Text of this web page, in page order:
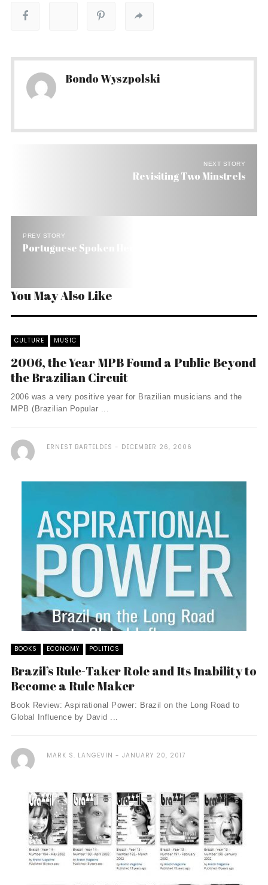
Bondo Wyszpolski
NEXT STORY
Revisiting Two Minstrels
PREV STORY
Portuguese Spoken Here
You May Also Like
CULTURE MUSIC
2006, the Year MPB Found a Public Beyond
the Brazilian Circuit
2006 was a very positive year for Brazilian musicians and the
MPB (Brazilian Popular ...
ERNEST BARTELDES DECEMBER 26, 2006
BOOKS ECONOMY POLITICS
Brazil’s Rule-Taker Role and Its Inability to
Become a Rule Maker
Book Review: Aspirational Power: Brazil on the Long Road to
Global Influence by David ...
MARK S. LANGEVIN JANUARY 20, 2017